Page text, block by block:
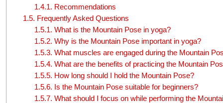
1.4.1. Recommendations
1.5. Frequently Asked Questions
1.5.1. What is the Mountain Pose in yoga?
1.5.2. Why is the Mountain Pose important in yoga?
1.5.3. What muscles are engaged during the Mountain
1.5.4. What are the benefits of practicing the Mountain
1.5.5. How long should I hold the Mountain Pose?
1.5.6. Is the Mountain Pose suitable for beginners?
1.5.7. What should I focus on while performing the